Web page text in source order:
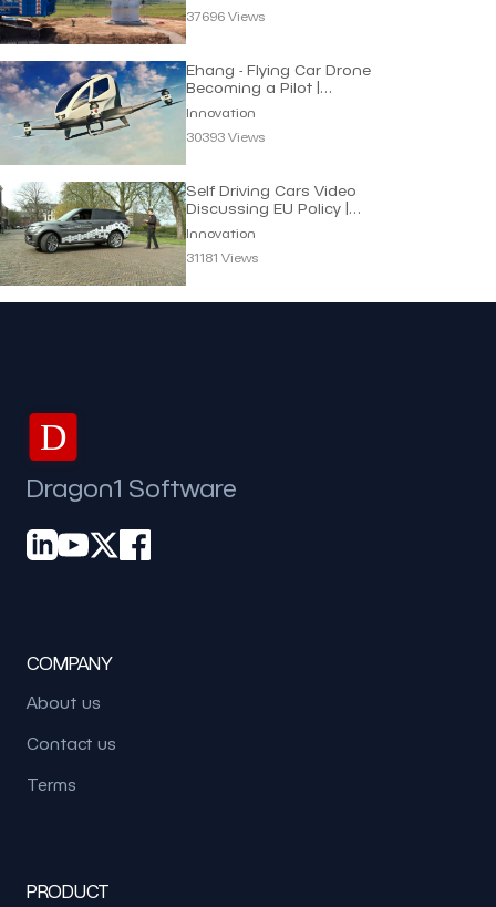
37696 Views
Ehang - Flying Car Drone
Becoming a Pilot |
Innovation
Innovation
30393 Views
Self Driving Cars Video
Discussing EU Policy |
Innovation
Innovation
31181 Views
D
Dragon1 Software
COMPANY
About us
Contact us
Terms
PRODUCT